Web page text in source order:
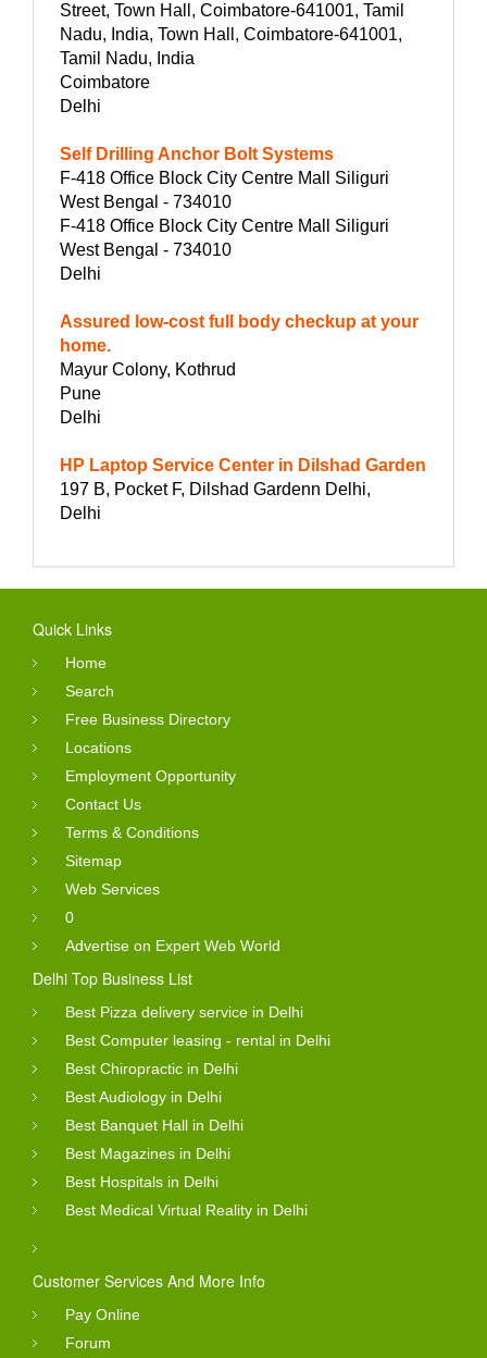
Street, Town Hall, Coimbatore-641001, Tamil
Nadu, India, Town Hall, Coimbatore-641001,
Tamil Nadu, India
Coimbatore
Delhi
Self Drilling Anchor Bolt Systems
F-418 Office Block City Centre Mall Siliguri
West Bengal - 734010
F-418 Office Block City Centre Mall Siliguri
West Bengal - 734010
Delhi
Assured low-cost full body checkup at your
home.
Mayur Colony, Kothrud
Pune
Delhi
HP Laptop Service Center in Dilshad Garden
197 B, Pocket F, Dilshad Gardenn Delhi,
Delhi
Quick Links
Home
Search
Free Business Directory
Locations
Employment Opportunity
Contact Us
Terms & Conditions
Sitemap
Web Services
0
Advertise on Expert Web World
Delhi Top Business List
Best Pizza delivery service in Delhi
Best Computer leasing - rental in Delhi
Best Chiropractic in Delhi
Best Audiology in Delhi
Best Banquet Hall in Delhi
Best Magazines in Delhi
Best Hospitals in Delhi
Best Medical Virtual Reality in Delhi
Customer Services And More Info
Pay Online
Forum